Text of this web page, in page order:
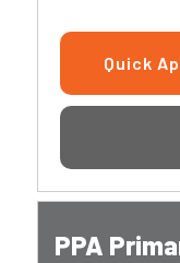
Quick
PPA